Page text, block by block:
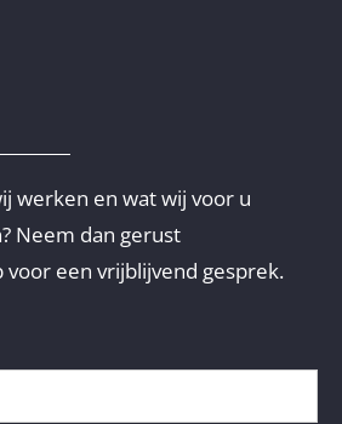
werken en wat wij voor u
Neem dan gerust
voor een vrijblijvend gesprek.